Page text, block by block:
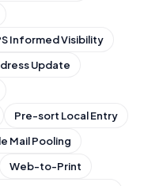
Informed Visibility
Update
Pre-sort Local Entry
Mail Pooling
Web-to-Print